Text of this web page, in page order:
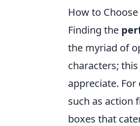
How to
Finding the
the myriad of
characters;
appreciate.
such as action
boxes that